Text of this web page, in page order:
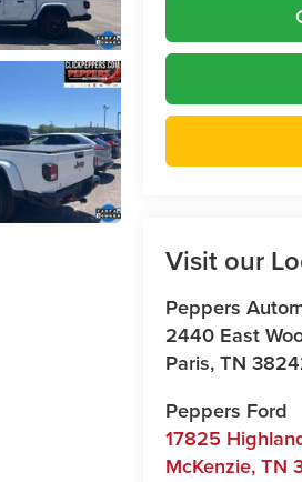
Visit our
Peppers
2440 East
Paris,TN
Peppers Ford
17825
McKenzie,TN